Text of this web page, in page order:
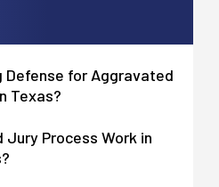
Defense for Aggravated
Texas?
Jury Process Work in